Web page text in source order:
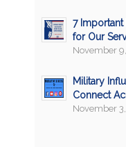
7
for Our
November
Military
Connect
November